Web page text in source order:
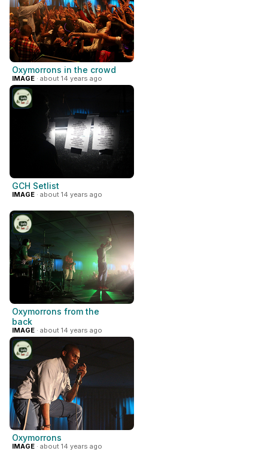
Oxymorrons in the crowd
IMAGE · about 14 years ago
GCH Setlist
IMAGE · about 14 years ago
Oxymorrons from the
back
IMAGE · about 14 years ago
Oxymorrons
IMAGE · about 14 years ago